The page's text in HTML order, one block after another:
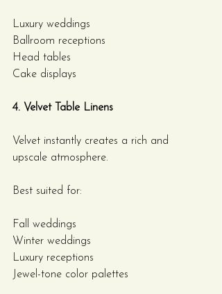
Luxury weddings
Ballroom receptions
Head tables
Cake displays
4. Velvet Table Linens
Velvet instantly creates a rich and
upscale atmosphere.
Best suited for:
Fall weddings
Winter weddings
Luxury receptions
Jewel-tone color palettes